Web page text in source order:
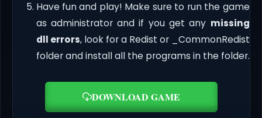
Have fun and play! Make sure to run the game
as administrator and if you get any missing
dll errors, look for a Redist or _CommonRedist
folder and install all the programs in the folder.
DOWNLOAD GAME